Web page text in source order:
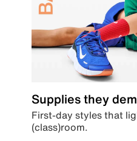
Supplies they
First-day styles that
(class)room.